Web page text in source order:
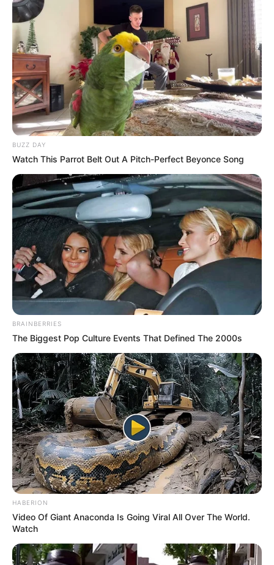
BUZZ DAY
Watch This Parrot Belt Out A Pitch-Perfect Beyonce Song
BRAINBERRIES
The Biggest Pop Culture Events That Defined The 2000s
HABERION
Video Of Giant Anaconda Is Going Viral All Over The World.
Watch